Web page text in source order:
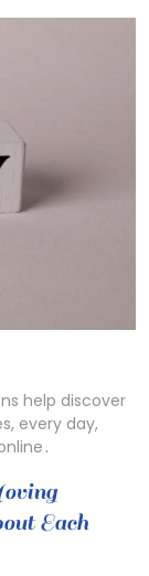
help discover
every day,
Each